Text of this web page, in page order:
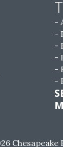
Chesapeake